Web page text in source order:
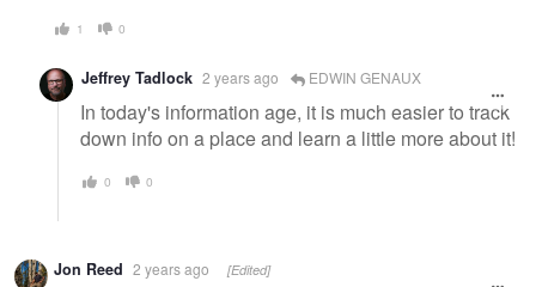
1 0
Jeffrey Tadlock 2 years ago EDWIN GENAUX
In today's information age, it is much easier to track
down info on a place and learn a little more about it!
0 0
Jon Reed 2 years ago [Edited]